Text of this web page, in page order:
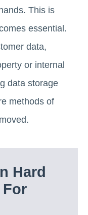
This is
essential.
data,
or internal
data storage
methods of
Hard